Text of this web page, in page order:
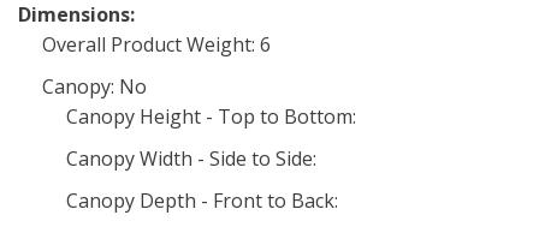
Dimensions:
Overall Product Weight: 6
Canopy: No
Canopy Height - Top to Bottom:
Canopy Width - Side to Side:
Canopy Depth - Front to Back: